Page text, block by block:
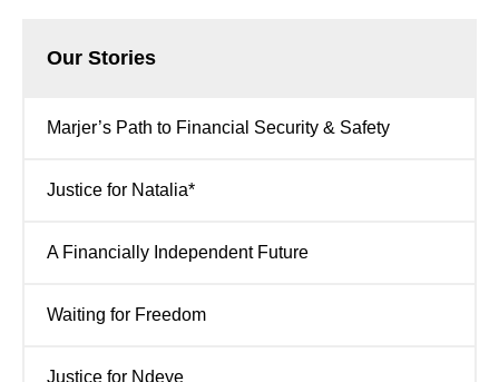
Our Stories
Marjer’s Path to Financial Security & Safety
Justice for Natalia*
A Financially Independent Future
Waiting for Freedom
Justice for Ndeye